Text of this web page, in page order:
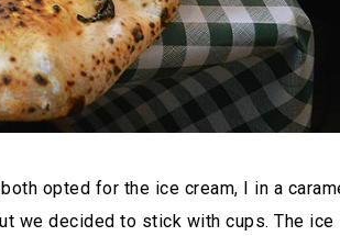
opted for the ice cream, I in a
we decided to stick with cups. The ice